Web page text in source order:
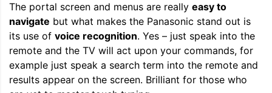
The portal screen and menus are really easy to
navigate but what makes the Panasonic stand out is
its use of voice recognition. Yes – just speak into the
remote and the TV will act upon your commands, for
example just speak a search term into the remote and
results appear on the screen. Brilliant for those who